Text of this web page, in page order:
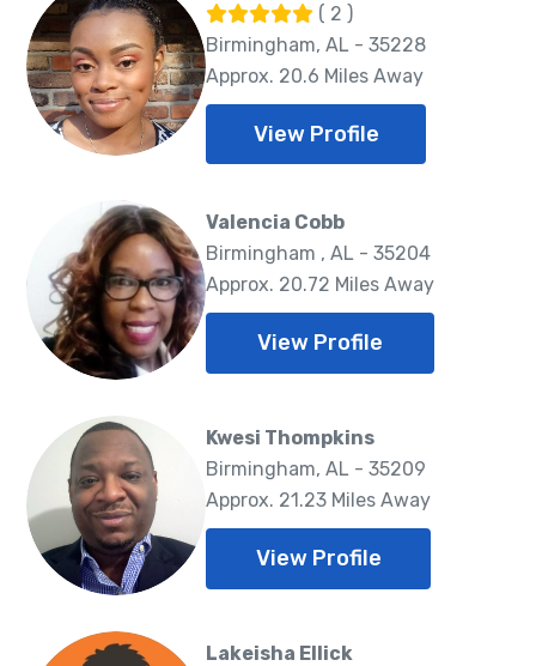
( 2 )
Birmingham, AL - 35228
Approx. 20.6 Miles Away
View Profile
Valencia Cobb
Birmingham , AL - 35204
Approx. 20.72 Miles Away
View Profile
Kwesi Thompkins
Birmingham, AL - 35209
Approx. 21.23 Miles Away
View Profile
Lakeisha Ellick